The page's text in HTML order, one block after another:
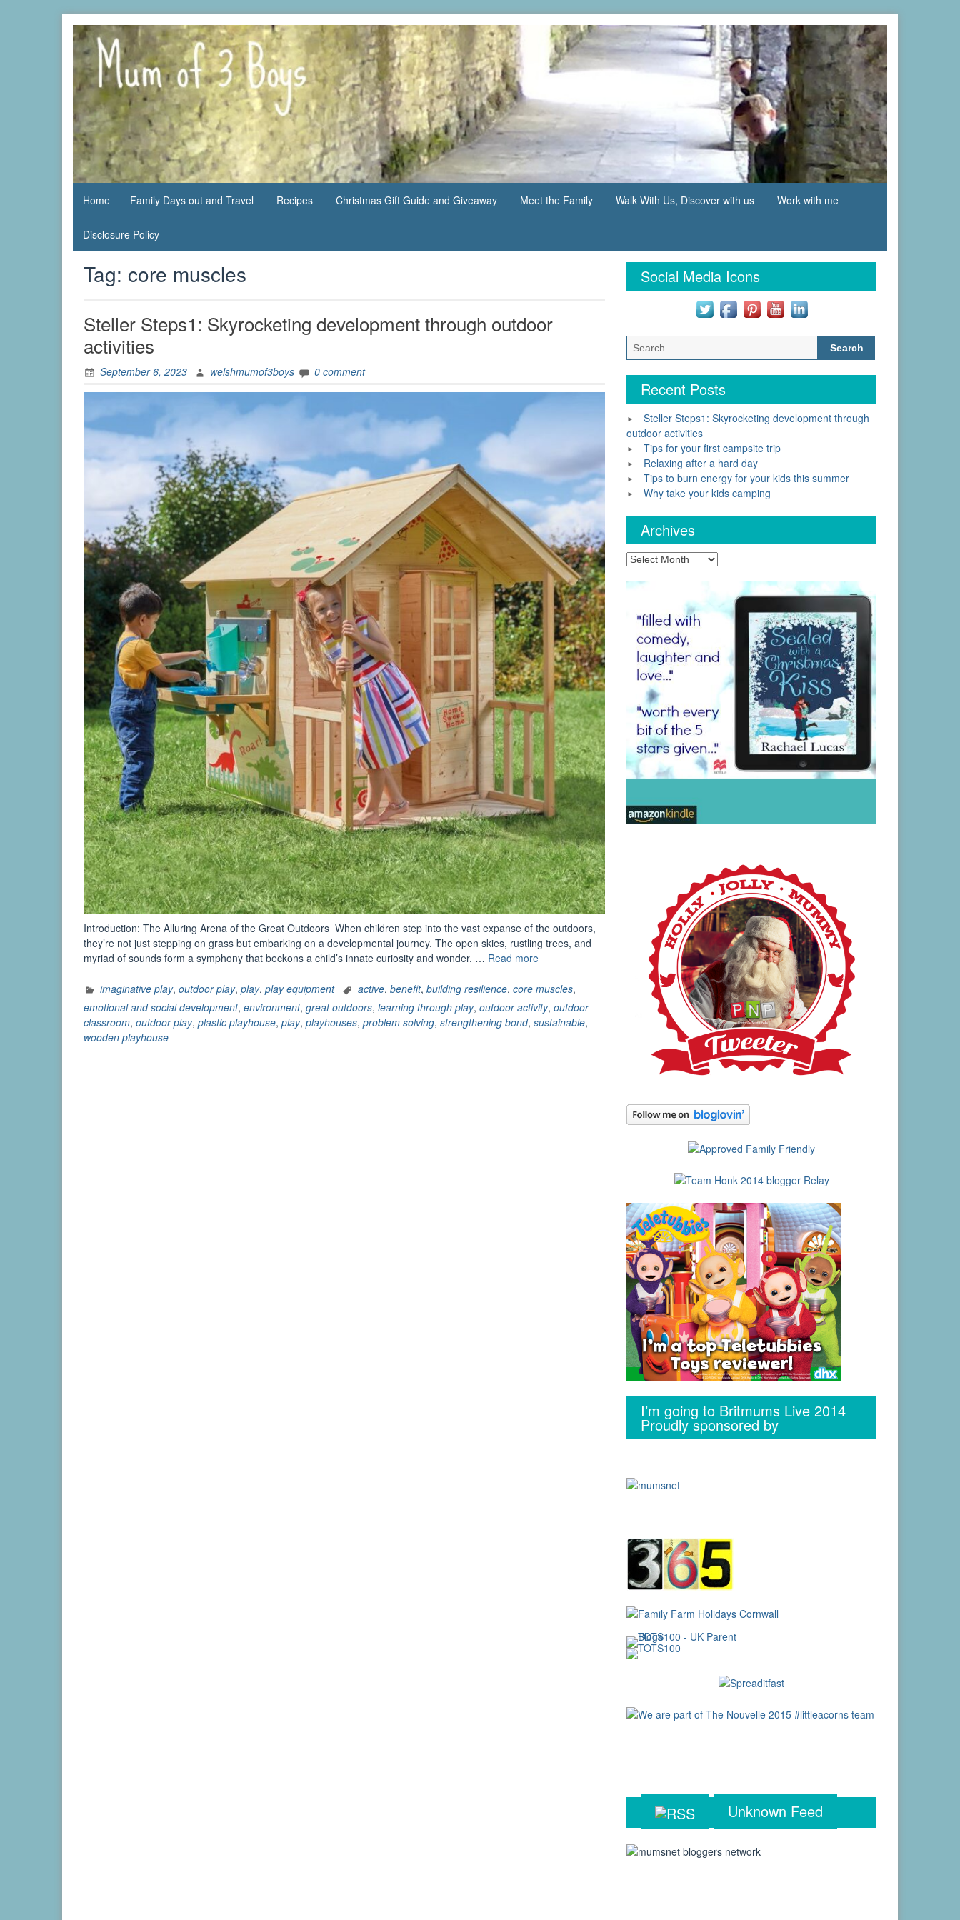
Mum
of 3
Boys
family life,
our
adventures
Home Family Days out and Travel Recipes Christmas Gift Guide and Giveaway Meet the Family Walk With Us, Discover with us Work with me
Disclosure Policy
Tag: core muscles
Steller Steps1: Skyrocketing development through outdoor
activities
September 6, 2023 welshmumof3boys 0 comment
Introduction: The Alluring Arena of the Great Outdoors When children step into the vast expanse of the outdoors,
they’re not just stepping on grass but embarking on a developmental journey. The open skies, rustling trees, and
myriad of sounds form a symphony that beckons a child’s innate curiosity and wonder. … Read more“Steller
Skyrocketing
development
through
imaginative play, outdoor play, play, play equipment active, benefit, building resilience, core muscles,
emotional and social development, environment, great outdoors, learning through play, outdoor activity, outdoor
classroom, outdoor play, plastic playhouse, play, playhouses, problem solving, strengthening bond, sustainable,
wooden playhouse
Social Media Icons
Search
for:
Recent Posts
Steller Steps1: Skyrocketing development through
outdoor activities
Tips for your first campsite trip
Relaxing after a hard day
Tips to burn energy for your kids this summer
Why take your kids camping
Archives
Archives
I’m going to Britmums Live 2014
Proudly sponsored by
Unknown Feed